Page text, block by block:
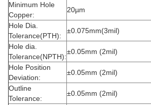
Minimum Hole
Copper:
20µm
Hole Dia.
Tolerance(PTH):
±0.075mm(3mil)
Hole dia.
Tolerance(NPTH):
±0.05mm (2mil)
Hole Position
Deviation:
±0.05mm (2mil)
Outline
Tolerance:
±0.05mm (2mil)